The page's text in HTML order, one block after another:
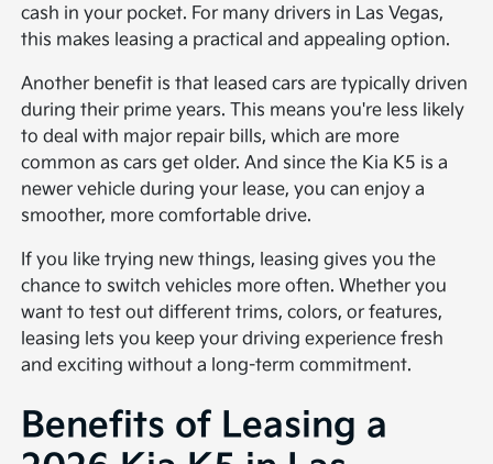
cash in your pocket. For many drivers in Las Vegas,
this makes leasing a practical and appealing option.
Another benefit is that leased cars are typically driven
during their prime years. This means you're less likely
to deal with major repair bills, which are more
common as cars get older. And since the Kia K5 is a
newer vehicle during your lease, you can enjoy a
smoother, more comfortable drive.
If you like trying new things, leasing gives you the
chance to switch vehicles more often. Whether you
want to test out different trims, colors, or features,
leasing lets you keep your driving experience fresh
and exciting without a long-term commitment.
Benefits of Leasing a